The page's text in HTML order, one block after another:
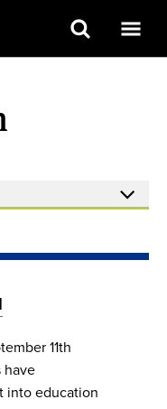
11th
have
into education